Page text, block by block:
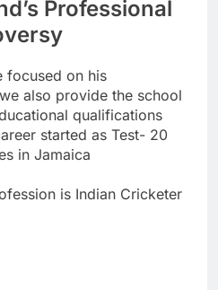
Professional
focused on his
also provide the school
qualifications
started as Test- 20
in Jamaica
is Indian Cricketer